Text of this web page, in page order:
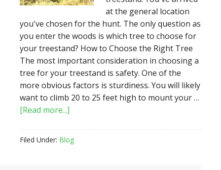
at the general location
you've chosen for the hunt. The only question as
you enter the woods is which tree to choose for
your treestand? How to Choose the Right Tree
The most important consideration in choosing a
tree for your treestand is safety. One of the
more obvious factors is sturdiness. You will likely
want to climb 20 to 25 feet high to mount your …
[Read more...]
Choose
Filed Under: Blog